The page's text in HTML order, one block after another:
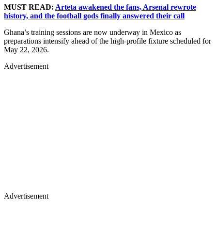
MUST READ: Arteta awakened the fans, Arsenal rewrote
history, and the football gods finally answered their call
Ghana’s training sessions are now underway in Mexico as
preparations intensify ahead of the high-profile fixture scheduled for
May 22, 2026.
Advertisement
Advertisement